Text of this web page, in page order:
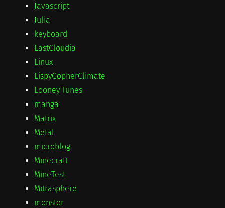
Javascript
Julia
keyboard
LastCloudia
Linux
LispyGopherClimate
Looney Tunes
manga
Matrix
Metal
microblog
Minecraft
MineTest
Mitrasphere
monster